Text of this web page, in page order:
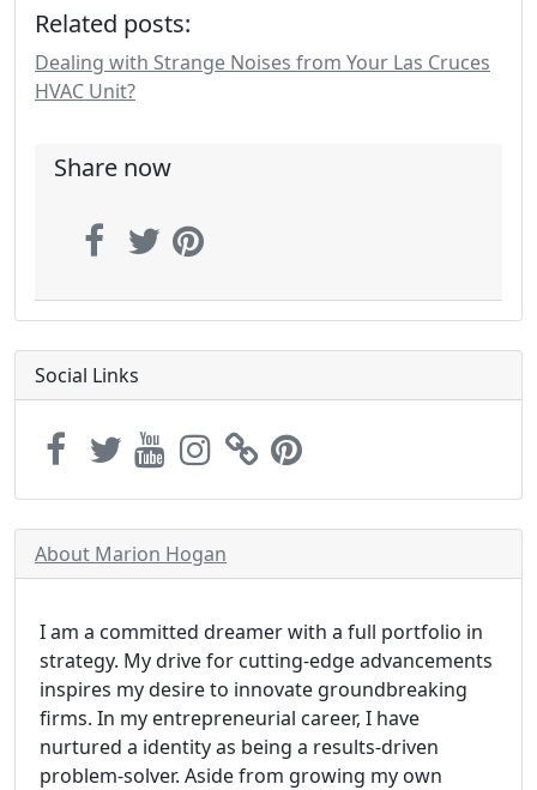
Related posts:
Dealing with Strange Noises from Your Las Cruces
HVAC Unit?
Share now
Social Links
About Marion Hogan
I am a committed dreamer with a full portfolio in
strategy. My drive for cutting-edge advancements
inspires my desire to innovate groundbreaking
firms. In my entrepreneurial career, I have
nurtured a identity as being a results-driven
problem-solver. Aside from growing my own